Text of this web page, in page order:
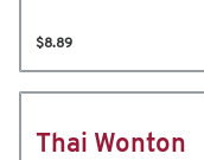
$8.89
Thai Wonton